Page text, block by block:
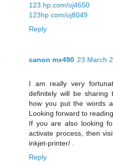
123.hp.com/oj4650
123hp com/oj8049
Reply
canon mx490 23 March
I am really very
definitely will be sharing
how you put the words
Looking forward to
If you are also looking
activate process, then
inkjet-printer/ .
Reply